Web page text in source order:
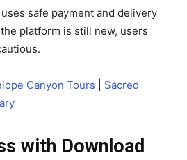
uses safe payment and delivery
platform is still new, users
Canyon Tours
Sacred
with Download